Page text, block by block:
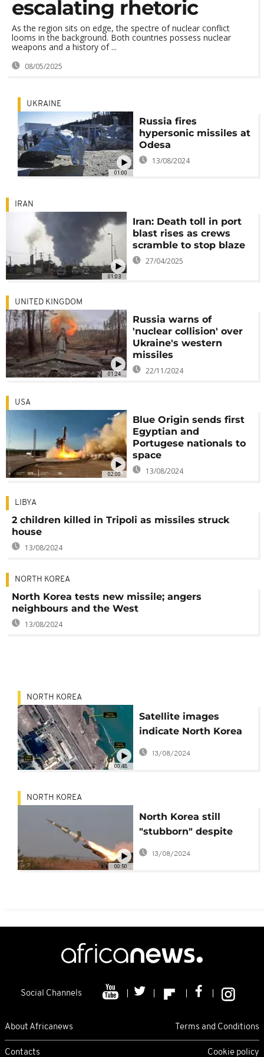
escalating rhetoric
As the region sits on edge, the spectre of nuclear conflict
looms in the background. Both countries possess nuclear
weapons and a history of ...
08/05/2025
01:00
UKRAINE
Russia fires
hypersonic missiles at
Odesa
13/08/2024
01:03
IRAN
Iran: Death toll in port
blast rises as crews
scramble to stop blaze
27/04/2025
01:24
UNITED KINGDOM
Russia warns of
'nuclear collision' over
Ukraine's western
missiles
22/11/2024
02:00
USA
Blue Origin sends first
Egyptian and
Portugese nationals to
space
13/08/2024
LIBYA
2 children killed in Tripoli as missiles struck
house
13/08/2024
NORTH KOREA
North Korea tests new missile; angers
neighbours and the West
13/08/2024
00:48
NORTH KOREA
Satellite images
indicate North Korea
has restarted
plutonium production
13/08/2024
00:50
NORTH KOREA
North Korea still
"stubborn" despite
harsh U.N. sanctions
13/08/2024
Social Channels
About Africanews Terms and Conditions
Contacts Cookie policy